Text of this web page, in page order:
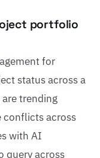
portfolio
for
status across a
trending
conflicts across
with AI
query across